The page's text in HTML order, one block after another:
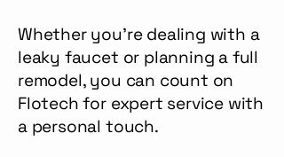
Whether you’re dealing with a
leaky faucet or planning a full
remodel, you can count on
Flotech for expert service with
a personal touch.